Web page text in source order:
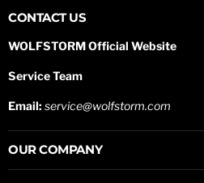
CONTACT US
WOLFSTORM Official Website
Service Team
Email: service@wolfstorm.com
OUR COMPANY